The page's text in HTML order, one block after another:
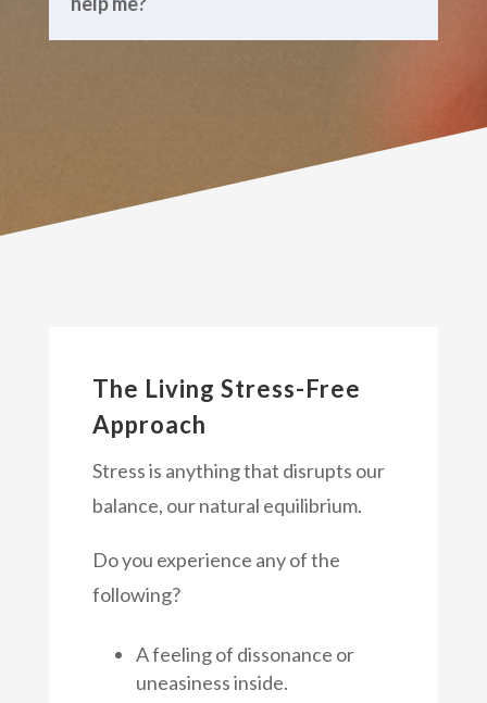
The Living Stress-Free
Approach
Stress is anything that disrupts our
balance, our natural equilibrium.
Do you experience any of the
following?
A feeling of dissonance or
uneasiness inside.